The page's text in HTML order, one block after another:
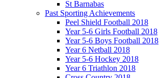
St Barnabas
Past Sporting Achievements
Peel Shield Football 2018
Year 5-6 Girls Football 2018
Year 5-6 Boys Football 2018
Year 6 Netball 2018
Year 5-6 Hockey 2018
Year 6 Triathlon 2018